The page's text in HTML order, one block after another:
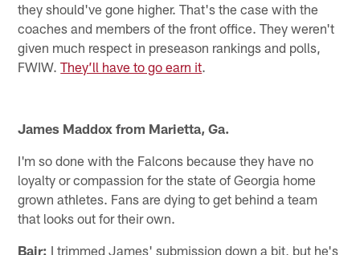
they should've gone higher. That's the case with the
coaches and members of the front office. They weren't
given much respect in preseason rankings and polls,
FWIW.They’ll have to go earn it.
James Maddox from Marietta, Ga.
I'm so done with the Falcons because they have no
loyalty or compassion for the state of Georgia home
grown athletes. Fans are dying to get behind a team
that looks out for their own.
Bair: I trimmed James' submission down a bit, but he's